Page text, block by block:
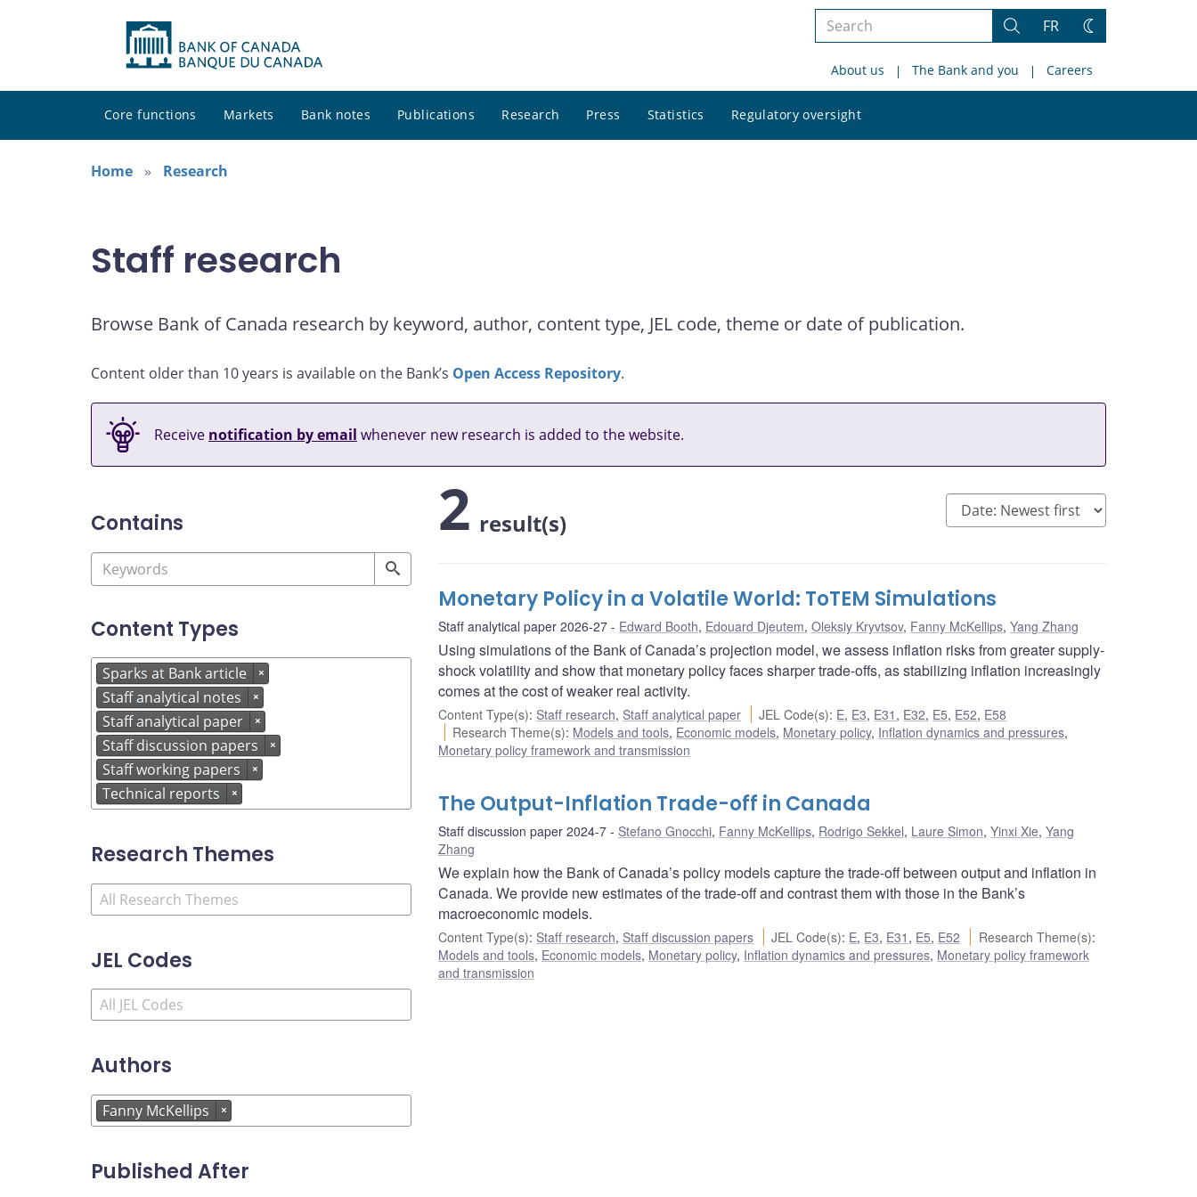
Search
site
Search
FR
Change
About us The Bank and you Careers
Core functions Markets Bank notes Publications Research Press Statistics Regulatory oversight
site
Home
Research
Staff research
Browse Bank of Canada research by keyword, author, content type, JEL code, theme or date of publication.
Content older than 10 years is available on the Bank’s Open Access Repository.
Receive notification by email whenever new research is added to the website.
Contains
Content Types
Sparks at Bank article ×
Staff analytical notes ×
Staff analytical paper ×
Staff discussion papers ×
Staff working papers ×
Technical reports ×
Research Themes
JEL Codes
Authors
Fanny McKellips ×
Published After
2 result(s)
Monetary Policy in a Volatile World: ToTEM Simulations
Staff analytical paper 2026-27 Edward Booth, Edouard Djeutem, Oleksiy Kryvtsov, Fanny McKellips, Yang Zhang
Using simulations of the Bank of Canada’s projection model, we assess inflation risks from greater supply-
shock volatility and show that monetary policy faces sharper trade-offs, as stabilizing inflation increasingly
comes at the cost of weaker real activity.
Content Type(s): Staff research, Staff analytical paper JEL Code(s): E, E3, E31 , E32, E5, E52, E58
Research Theme(s): Models and tools, Economic models, Monetary policy, Inflation dynamics and pressures,
Monetary policy framework and transmission
The Output-Inflation Trade-off in Canada
Staff discussion paper 2024-7 Stefano Gnocchi, Fanny McKellips, Rodrigo Sekkel, Laure Simon, Yinxi Xie, Yang
Zhang
We explain how the Bank of Canada’s policy models capture the trade-off between output and inflation in
Canada. We provide new estimates of the trade-off and contrast them with those in the Bank’s
macroeconomic models.
Content Type(s): Staff research, Staff discussion papers JEL Code(s): E, E3, E31 , E5, E52 Research Theme(s):
Models and tools, Economic models, Monetary policy, Inflation dynamics and pressures, Monetary policy framework
and transmission